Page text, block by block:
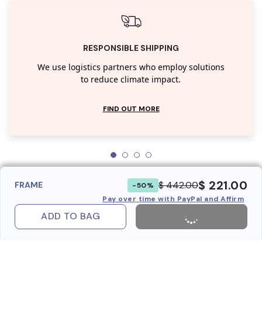
RESPONSIBLE SHIPPING
We use logistics partners who employ solutions
to reduce climate impact.
FIND OUT MORE
FRAME -50% $ 442.00$ 221.00
Pay over time with PayPal and Affirm
ADD TO BAG